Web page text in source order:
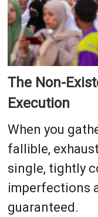
The Non-
Execution
When you
fallible,
single, tightly
imperfections
guaranteed.